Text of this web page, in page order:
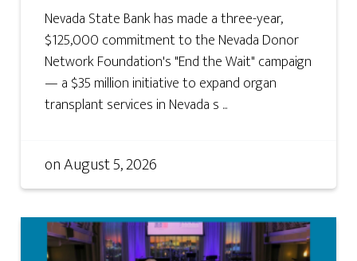
Nevada State Bank has made a three-year,
$125,000 commitment to the Nevada Donor
Network Foundation's "End the Wait" campaign
— a $35 million initiative to expand organ
transplant services in Nevada s ...
onAugust 5, 2026